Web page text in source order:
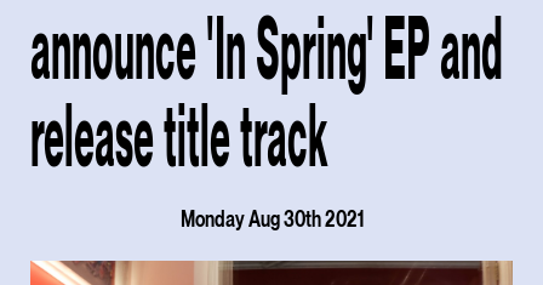
announce 'In Spring' EP and
release title track
Monday Aug 30th 2021